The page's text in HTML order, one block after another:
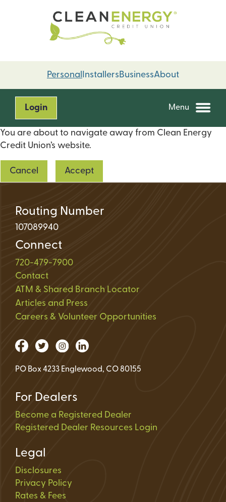
Personal Installers BusinessAbout
Login Menu
You are about to navigate away from Clean Energy
Credit Union’s website.
Cancel Accept
Routing Number
107089940
Connect
720-479-7900
Contact
ATM & Shared Branch Locator
Articles and Press
Careers & Volunteer Opportunities
PO Box 4233 Englewood, CO 80155
For Dealers
Become a Registered Dealer
Registered Dealer Resources Login
Legal
Disclosures
Privacy Policy
Rates & Fees